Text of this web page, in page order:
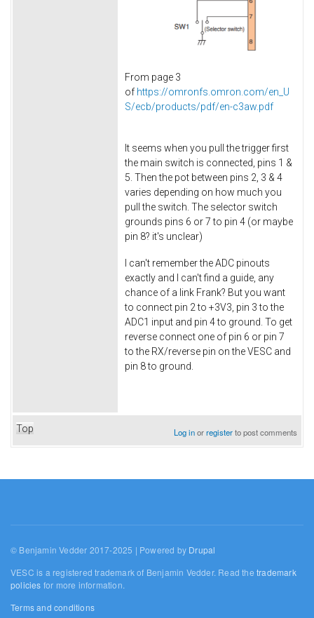
From page 3
of https://omronfs.omron.com/en_U
S/ecb/products/pdf/en-c3aw.pdf
It seems when you pull the trigger first
the main switch is connected, pins 1 &
5. Then the pot between pins 2, 3 & 4
varies depending on how much you
pull the switch. The selector switch
grounds pins 6 or 7 to pin 4 (or maybe
pin 8? it's unclear)
I can't remember the ADC pinouts
exactly and I can't find a guide, any
chance of a link Frank? But you want
to connect pin 2 to +3V3, pin 3 to the
ADC1 input and pin 4 to ground. To get
reverse connect one of pin 6 or pin 7
to the RX/reverse pin on the VESC and
pin 8 to ground.
Top Log inorregisterto post comments
© Benjamin Vedder 2017-2025 | Powered by Drupal
VESC is a registered trademark of Benjamin Vedder. Read thetrademark
policies for more information.
Terms and conditions